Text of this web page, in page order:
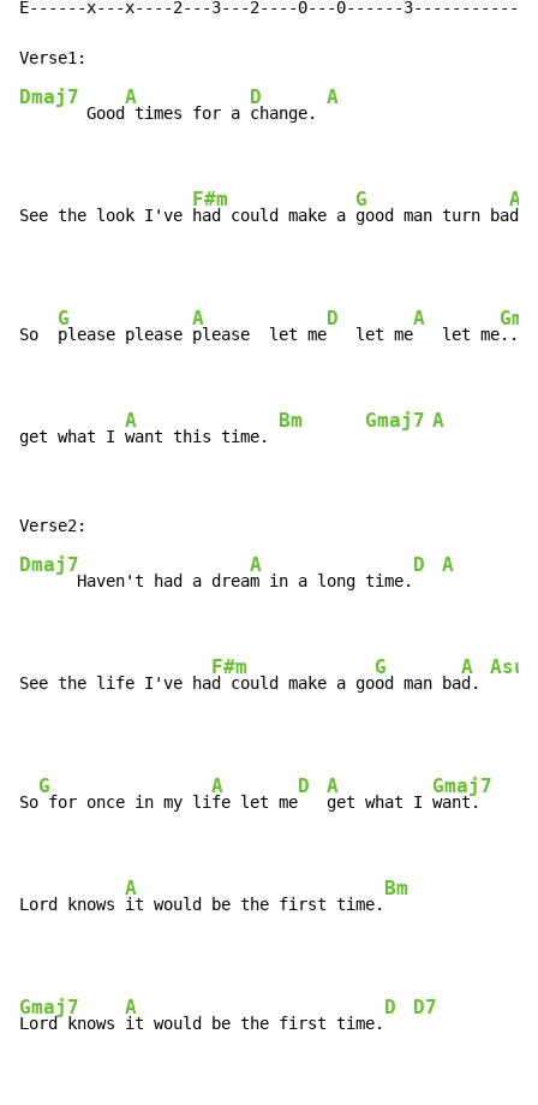
E------x---x----2---3---2----0---0------
Dmaj7
       Good
A
times for a
D
change.
A
See the look I've
F#m
had could make a
G
good man turn ba
A
d.
So
G
please please
A
please  let me
D
   let me
A
   let me
get what I
A
want this time.
Bm Gmaj7 A
Dmaj7
      Haven't had a drea
A
m in a long time.
D A
See the life I've ha
F#m
d could make a go
G
od man ba
A
d.
So
G
for once in my li
A
fe let me
D A
get what I
Gmaj7
want.
Lord knows
A
it would be the first time.
Bm
Gmaj7
Lord knows
A
it would be the first time.
D D7